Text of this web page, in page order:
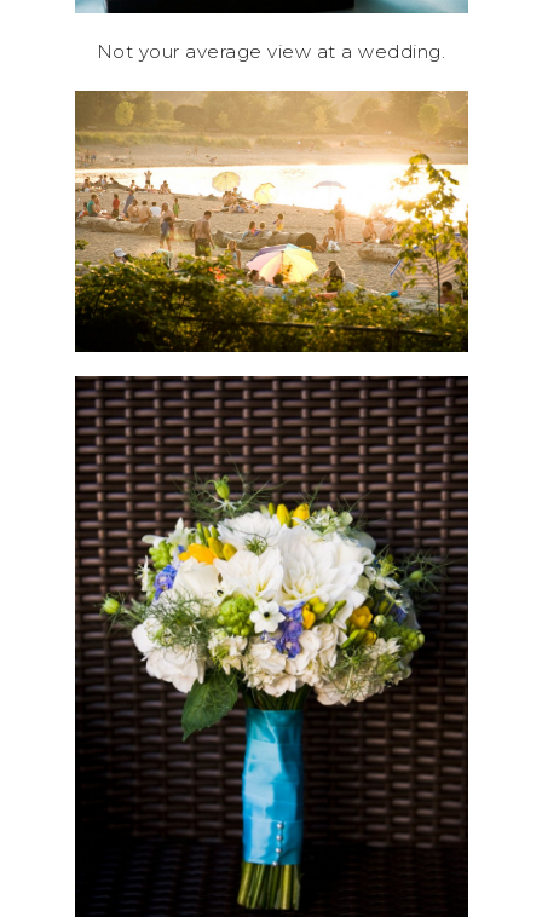
Not your average view at a wedding.